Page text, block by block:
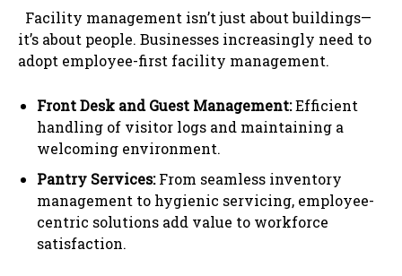
Facility management isn’t just about buildings—
it’s about people. Businesses increasingly need to
adopt employee-first facility management.
Front Desk and Guest Management:Efficient
handling of visitor logs and maintaining a
welcoming environment.
Pantry Services:From seamless inventory
management to hygienic servicing, employee-
centric solutions add value to workforce
satisfaction.